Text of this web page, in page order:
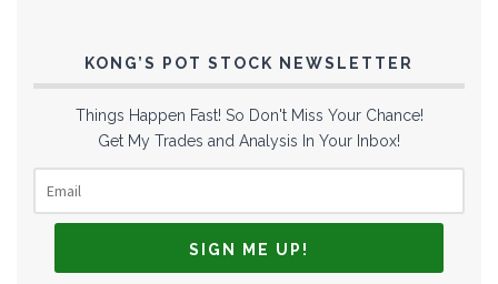
KONG’S POT STOCK NEWSLETTER
Things Happen Fast! So Don't Miss Your Chance!
Get My Trades and Analysis In Your Inbox!